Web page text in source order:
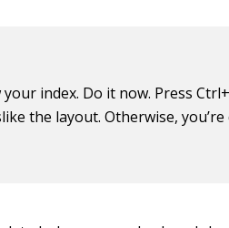
your index. Do it now. Press
the layout. Otherwise, you’re